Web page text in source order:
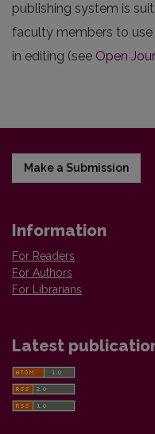
publishing system is
faculty members to
in editing (see Open
Make a Submission
Information
For Readers
For Authors
For Librarians
Latest